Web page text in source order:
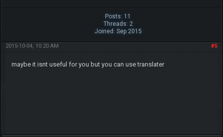
Posts: 11
Threads: 2
Joined: Sep 2015
#5
2015-10-04, 10:20 AM
maybe it isnt useful for you but you can use translater